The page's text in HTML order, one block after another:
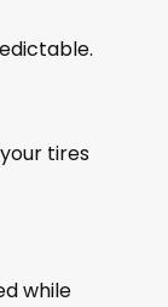
tires
while